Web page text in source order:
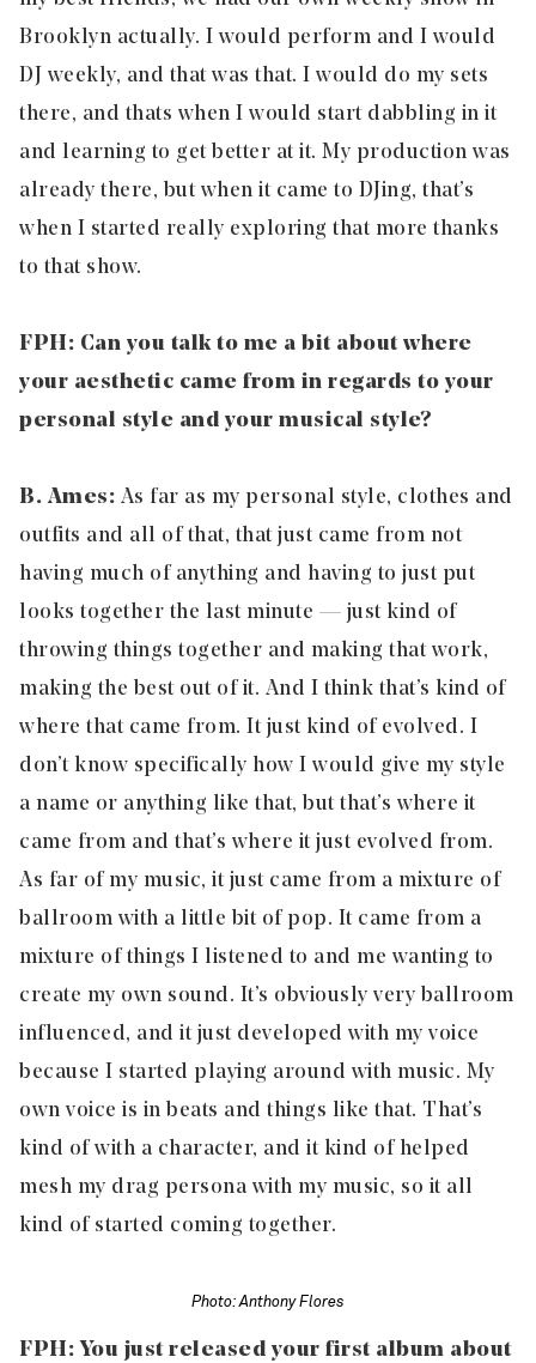
Brooklyn actually. I would perform and I would
DJ weekly, and that was that. I would do my sets
there, and thats when I would start dabbling in it
and learning to get better at it. My production was
already there, but when it came to DJing, that’s
when I started really exploring that more thanks
to that show.
FPH: Can you talk to me a bit about where
your aesthetic came from in regards to your
personal style and your musical style?
B. Ames: As far as my personal style, clothes and
outfits and all of that, that just came from not
having much of anything and having to just put
looks together the last minute — just kind of
throwing things together and making that work,
making the best out of it. And I think that’s kind of
where that came from. It just kind of evolved. I
don’t know specifically how I would give my style
a name or anything like that, but that’s where it
came from and that’s where it just evolved from.
As far of my music, it just came from a mixture of
ballroom with a little bit of pop. It came from a
mixture of things I listened to and me wanting to
create my own sound. It’s obviously very ballroom
influenced, and it just developed with my voice
because I started playing around with music. My
own voice is in beats and things like that. That’s
kind of with a character, and it kind of helped
mesh my drag persona with my music, so it all
kind of started coming together.
Photo: Anthony Flores
FPH: You just released your first album about